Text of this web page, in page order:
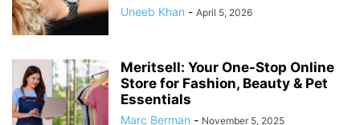
Uneeb Khan - April 5, 2026
Meritsell: Your One-Stop Online
Store for Fashion, Beauty & Pet
Essentials
Marc Berman - November 5, 2025